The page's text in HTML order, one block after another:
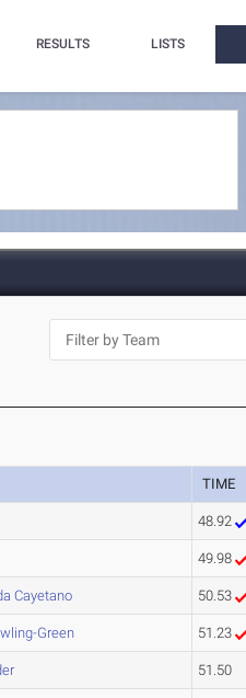
RESULTS LISTS
TIME
48.92
49.98
Cayetano 50.53
Green 51.23
51.50